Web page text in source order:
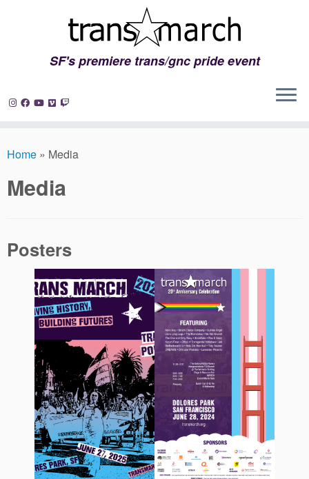
to
SF's premiere trans/gnc pride event
Home » Media
Media
Posters